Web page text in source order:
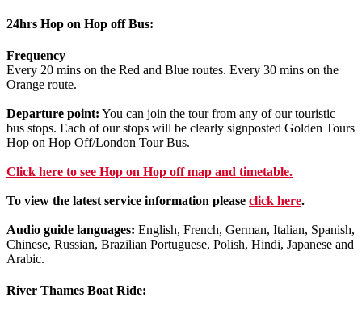
24hrs Hop on Hop off Bus:
Frequency
Every 20 mins on the Red and Blue routes. Every 30 mins on the
Orange route.
Departure point: You can join the tour from any of our touristic
bus stops. Each of our stops will be clearly signposted Golden Tours
Hop on Hop Off/London Tour Bus.
Click here to see Hop on Hop off map and timetable.
To view the latest service information please click here.
Audio guide languages: English, French, German, Italian, Spanish,
Chinese, Russian, Brazilian Portuguese, Polish, Hindi, Japanese and
Arabic.
River Thames Boat Ride: